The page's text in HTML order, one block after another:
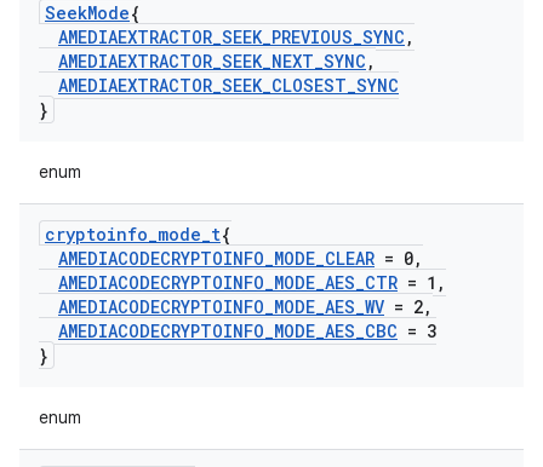
SeekMode{
AMEDIAEXTRACTOR_SEEK_PREVIOUS_SYNC ,
AMEDIAEXTRACTOR_SEEK_NEXT_SYNC ,
AMEDIAEXTRACTOR_SEEK_CLOSEST_SYNC
}
enum
cryptoinfo_mode_t{
AMEDIACODECRYPTOINFO_MODE_CLEAR = 0,
AMEDIACODECRYPTOINFO_MODE_AES_CTR = 1 ,
AMEDIACODECRYPTOINFO_MODE_AES_WV = 2,
AMEDIACODECRYPTOINFO_MODE_AES_CBC = 3
}
enum